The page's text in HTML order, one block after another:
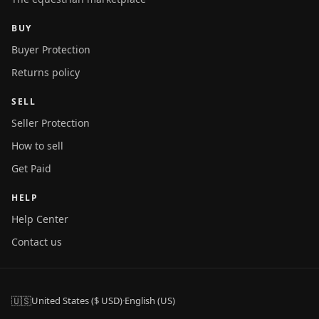
BUY
Buyer Protection
Returns policy
SELL
Seller Protection
How to sell
Get Paid
HELP
Help Center
Contact us
🇺🇸United States ($ USD)·English (US)